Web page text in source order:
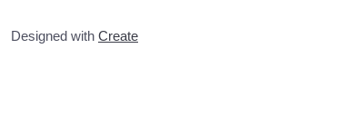
Designed with Create